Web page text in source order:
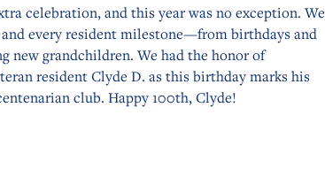
celebration, and this year was no exception. We
every resident milestone—from birthdays and
new grandchildren. We had the honor of
resident Clyde D. as this birthday marks his
club. Happy 100th, Clyde!